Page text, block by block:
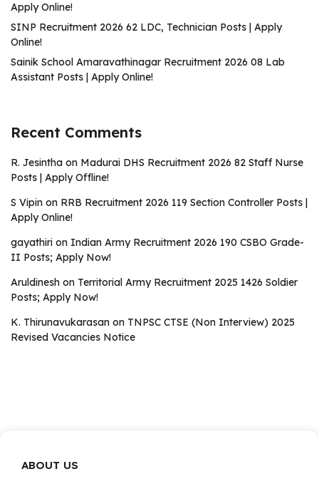
Apply Online!
SINP Recruitment 2026 62 LDC, Technician Posts | Apply
Online!
Sainik School Amaravathinagar Recruitment 2026 08 Lab
Assistant Posts | Apply Online!
Recent Comments
R. Jesintha on Madurai DHS Recruitment 2026 82 Staff Nurse
Posts | Apply Offline!
S Vipin on RRB Recruitment 2026 119 Section Controller Posts |
Apply Online!
gayathiri on Indian Army Recruitment 2026 190 CSBO Grade-
II Posts; Apply Now!
Aruldinesh on Territorial Army Recruitment 2025 1426 Soldier
Posts; Apply Now!
K. Thirunavukarasan on TNPSC CTSE (Non Interview) 2025
Revised Vacancies Notice
ABOUT US